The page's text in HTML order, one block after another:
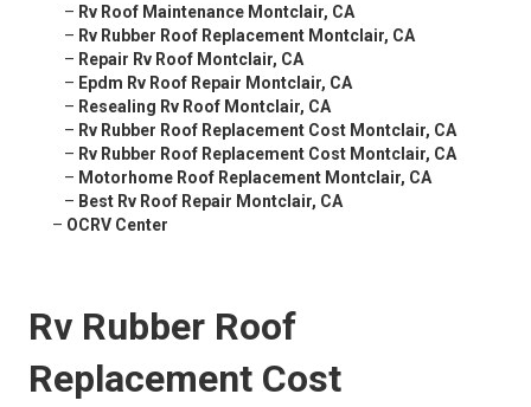
– Rv Roof Maintenance Montclair, CA
– Rv Rubber Roof Replacement Montclair, CA
– Repair Rv Roof Montclair, CA
– Epdm Rv Roof Repair Montclair, CA
– Resealing Rv Roof Montclair, CA
– Rv Rubber Roof Replacement Cost Montclair, CA
– Rv Rubber Roof Replacement Cost Montclair, CA
– Motorhome Roof Replacement Montclair, CA
– Best Rv Roof Repair Montclair, CA
– OCRV Center
Rv Rubber Roof
Replacement Cost